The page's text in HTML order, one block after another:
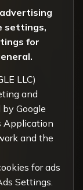
settings,
for
LLC)
and
Google
Application
and the
for ads
Settings.